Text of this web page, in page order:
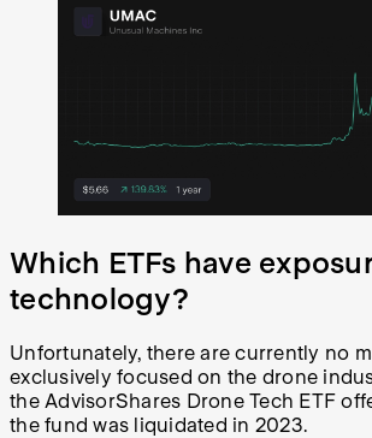
Which ETFs have
technology?
Unfortunately, there are currently no
exclusively focused on the drone
the AdvisorShares Drone Tech ETF
the fund was liquidated in 2023.